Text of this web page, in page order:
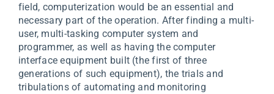
field, computerization would be an essential and
necessary part of the operation. After finding a multi-
user, multi-tasking computer system and
programmer, as well as having the computer
interface equipment built (the first of three
generations of such equipment), the trials and
tribulations of automating and monitoring